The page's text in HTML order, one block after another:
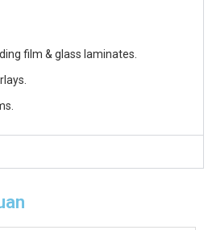
film & glass laminates.